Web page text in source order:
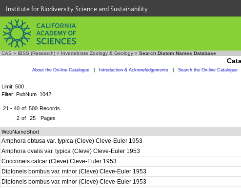
Institute for Biodiversity Science and Sustainability
CAS » IBSS (Research) » Invertebrate Zoology & Geology » Search Diatom Names Database
About the On-line Catalogue Introduction & Acknowledgements Search the On-line Catalogue
Limit: 500
Filter: PubNum=1042;
21 - 40 of 500 Records
2 of 25 Pages
WebNameShort
Amphora obtusa var. typica (Cleve) Cleve-Euler 1953
Amphora ovalis var. typica (Cleve) Cleve-Euler 1953
Cocconeis calcar (Cleve) Cleve-Euler 1953
Diploneis bombus var. minor (Cleve) Cleve-Euler 1953
Diploneis bombus var. minor (Cleve) Cleve-Euler 1953